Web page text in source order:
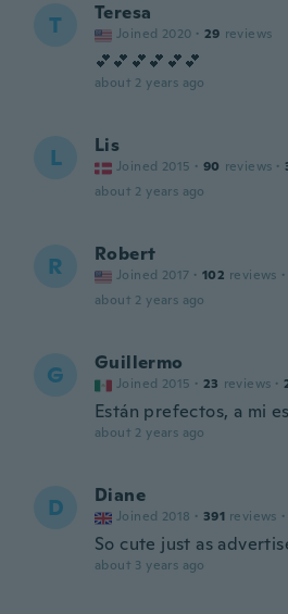
T Teresa
Joined 2020 · 29 reviews
💕💕💕💕💕💕
about 2 years ago
L Lis
Joined 2015 · 90 reviews ·
about 2 years ago
R Robert
Joined 2017 · 102 reviews ·
about 2 years ago
G Guillermo
Joined 2015 · 23 reviews ·
Están prefectos, a mi
about 2 years ago
D Diane
Joined 2018 · 391 reviews ·
So cute just as
about 3 years ago